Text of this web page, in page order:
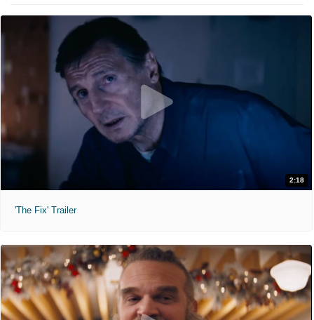
2:18
'The Fix' Trailer